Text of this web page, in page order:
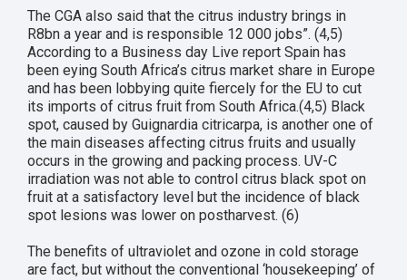
The CGA also said that the citrus industry brings in
R8bn a year and is responsible 12 000 jobs”. (4,5)
According to a Business day Live report Spain has
been eying South Africa’s citrus market share in Europe
and has been lobbying quite fiercely for the EU to cut
its imports of citrus fruit from South Africa.(4,5) Black
spot, caused by Guignardia citricarpa, is another one of
the main diseases affecting citrus fruits and usually
occurs in the growing and packing process. UV-C
irradiation was not able to control citrus black spot on
fruit at a satisfactory level but the incidence of black
spot lesions was lower on postharvest. (6)
The benefits of ultraviolet and ozone in cold storage
are fact, but without the conventional ‘housekeeping’ of